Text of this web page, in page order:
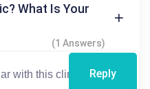
What Is Your
(1 Answers)
Reply